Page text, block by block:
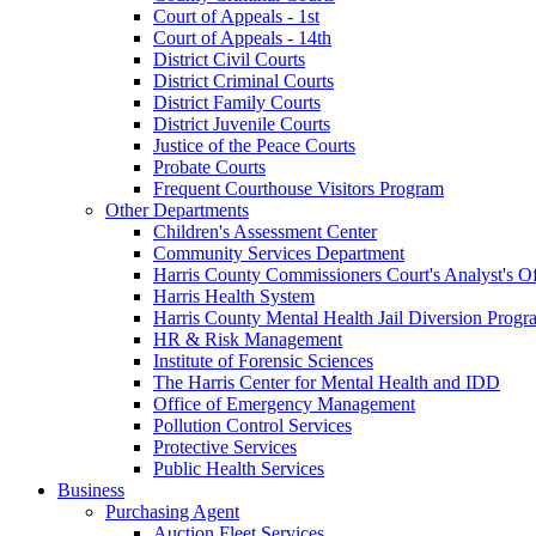
Court of Appeals - 1st
Court of Appeals - 14th
District Civil Courts
District Criminal Courts
District Family Courts
District Juvenile Courts
Justice of the Peace Courts
Probate Courts
Frequent Courthouse Visitors Program
Other Departments
Children's Assessment Center
Community Services Department
Harris County Commissioners Court's Analyst's
Harris Health System
Harris County Mental Health Jail Diversion
HR & Risk Management
Institute of Forensic Sciences
The Harris Center for Mental Health and IDD
Office of Emergency Management
Pollution Control Services
Protective Services
Public Health Services
Business
Purchasing Agent